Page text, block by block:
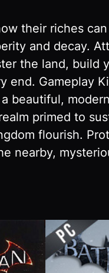
their riches
and decay.
the land, build
end. Gameplay
beautiful,
primed to
flourish.
nearby,